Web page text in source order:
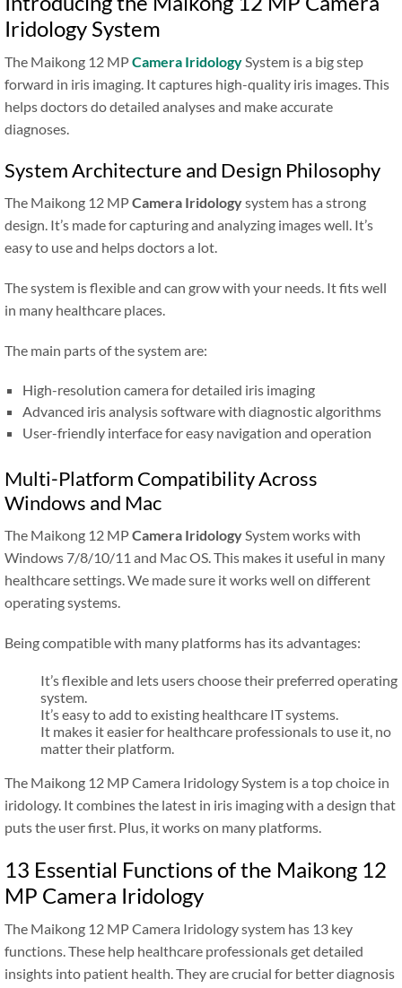
Iridology System
The Maikong 12 MPCamera Iridology System is a big step
forward in iris imaging. It captures high-quality iris images. This
helps doctors do detailed analyses and make accurate
diagnoses.
System Architecture and Design Philosophy
The Maikong 12 MPCamera Iridologysystem has a strong
design. It’s made for capturing and analyzing images well. It’s
easy to use and helps doctors a lot.
The system is flexible and can grow with your needs. It fits well
in many healthcare places.
The main parts of the system are:
High-resolution camera for detailed iris imaging
Advanced iris analysis software with diagnostic algorithms
User-friendly interface for easy navigation and operation
Multi-Platform Compatibility Across
Windows and Mac
The Maikong 12 MPCamera Iridology System works with
Windows 7/8/10/11 and Mac OS. This makes it useful in many
healthcare settings. We made sure it works well on different
operating systems.
Being compatible with many platforms has its advantages:
It’s flexible and lets users choose their preferred operating
system.
It’s easy to add to existing healthcare IT systems.
It makes it easier for healthcare professionals to use it, no
matter their platform.
The Maikong 12 MP Camera Iridology System is a top choice in
iridology. It combines the latest in iris imaging with a design that
puts the user first. Plus, it works on many platforms.
13 Essential Functions of the Maikong 12
MP Camera Iridology
The Maikong 12 MP Camera Iridology system has 13 key
functions. These help healthcare professionals get detailed
insights into patient health. They are crucial for better diagnosis